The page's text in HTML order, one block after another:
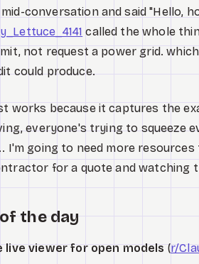
conversation and said "Hello,
called the whole
not request a power grid.
could produce.
works because it captures the
everyone's trying to squeeze
I'm going to need more
for a quote and watching
the day
live viewer for open models(r/